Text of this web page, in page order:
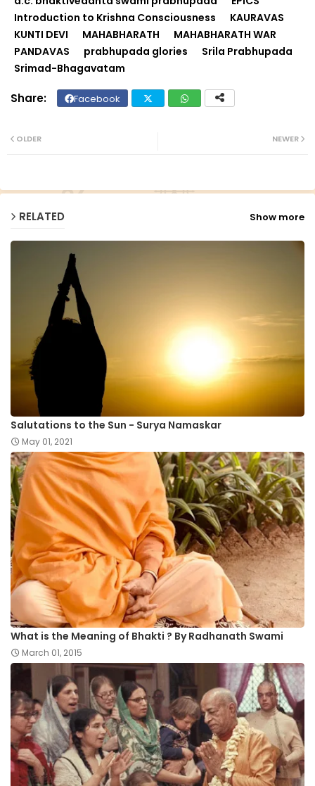
Introduction to Krishna Consciousness
KAURAVAS
KUNTI DEVI
MAHABHARATH
MAHABHARATH WAR
PANDAVAS
prabhupada glories
Srila Prabhupada
Srimad-Bhagavatam
Facebook
NEWER
OLDER
RELATED Show more
Salutations to the Sun - Surya Namaskar
May 01, 2021
What is the Meaning of Bhakti ? By Radhanath Swami
March 01, 2015